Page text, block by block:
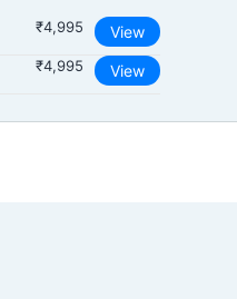
₹4,995 View
₹4,995 View